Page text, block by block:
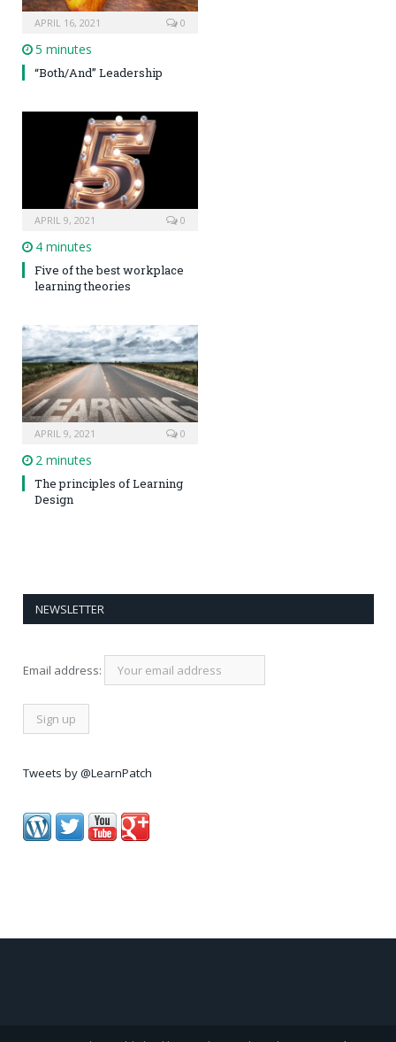
APRIL 16, 2021 0
5 minutes
“Both/And” Leadership
APRIL 9, 2021 0
4 minutes
Five of the best workplace
learning theories
APRIL 9, 2021 0
2 minutes
The principles of Learning
Design
NEWSLETTER
Email address:
Tweets by @LearnPatch